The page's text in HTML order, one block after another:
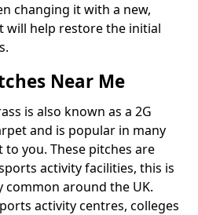
changing it with a new,
will help restore the initial
Near Me
is also known as a 2G
and is popular in many
you. These pitches are
activity facilities, this is
around the UK.
activity centres, colleges